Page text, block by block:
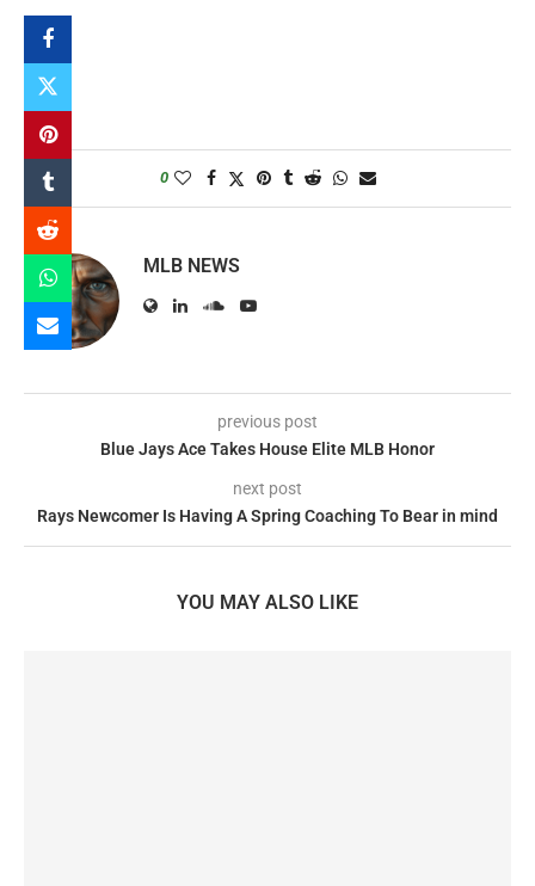
0
MLB NEWS
previous post
Blue Jays Ace Takes House Elite MLB Honor
next post
Rays Newcomer Is Having A Spring Coaching To Bear in mind
YOU MAY ALSO LIKE